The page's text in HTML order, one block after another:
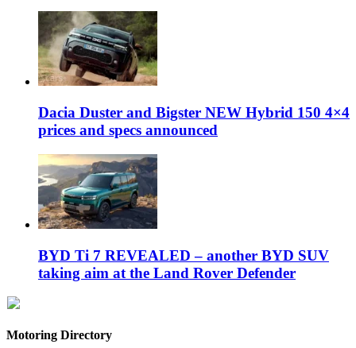
Dacia Duster and Bigster NEW Hybrid 150 4×4
prices and specs announced
BYD Ti 7 REVEALED – another BYD SUV
taking aim at the Land Rover Defender
Motoring Directory